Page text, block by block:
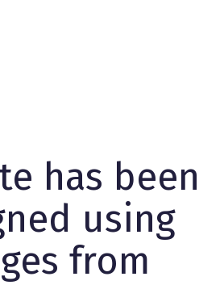
has been
using
from